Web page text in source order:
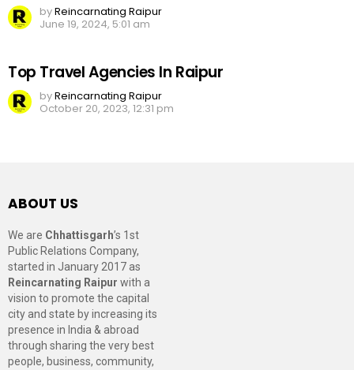
byReincarnating Raipur
June 19, 2024, 5:01 am
Top Travel Agencies In Raipur
byReincarnating Raipur
October 20, 2023, 12:31 pm
ABOUT US
We are Chhattisgarh’s 1st
Public Relations Company,
started in January 2017 as
Reincarnating Raipur with a
vision to promote the capital
city and state by increasing its
presence in India & abroad
through sharing the very best
people, business, community,